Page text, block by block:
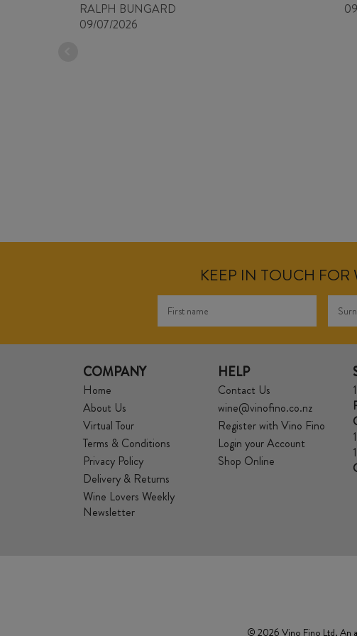
RALPH BUNGARD
09/07/2026
KEEP IN TOUCH FOR
COMPANY
Home
About Us
Virtual Tour
Terms & Conditions
Privacy Policy
Delivery & Returns
Wine Lovers Weekly
Newsletter
HELP
Contact Us
wine@vinofino.co.nz
Register with Vino Fino
Login your Account
Shop Online
© 2026 Vino Fino Ltd, An